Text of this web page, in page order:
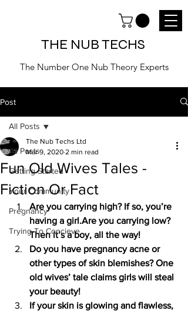
THE NUB TECHS
The Number One Nub Theory Experts
Post
All Posts
Getting Started
Your Community
Pregnancy
Trying To Concieve
All Posts
Fun Old Wives Tales -
Fiction Or Fact
The Nub Techs Ltd
Mar 9, 2020 2 min read
Are you carrying high? If so, you’re
having a girl.Are you carrying low?
Then it’s a boy, all the way!
Do you have pregnancy acne or
other types of skin blemishes? One
old wives’ tale claims girls will steal
your beauty!
If your skin is glowing and flawless,